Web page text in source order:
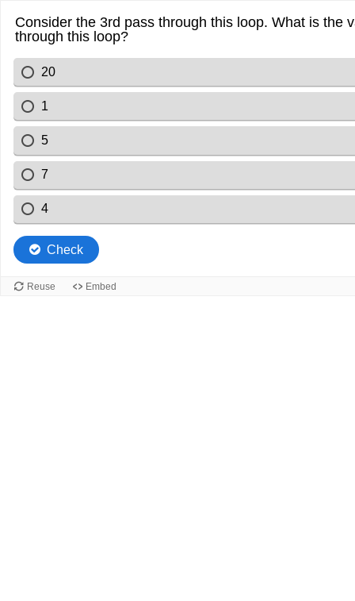
Consider the 3rd pass through this loop. What is the
through this loop?
20
1
5
7
4
Check
Reuse Embed